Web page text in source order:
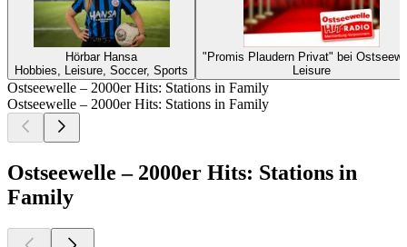
Hörbar Hansa
Hobbies, Leisure, Soccer, Sports
"Promis Plaudern Privat" bei
Leisure
Ostseewelle – 2000er Hits: Stations in Family
Ostseewelle – 2000er Hits: Stations in Family
Ostseewelle – 2000er Hits: Stations in
Family